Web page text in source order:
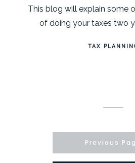
This blog will explain some
of doing your taxes two
TAX
Previous